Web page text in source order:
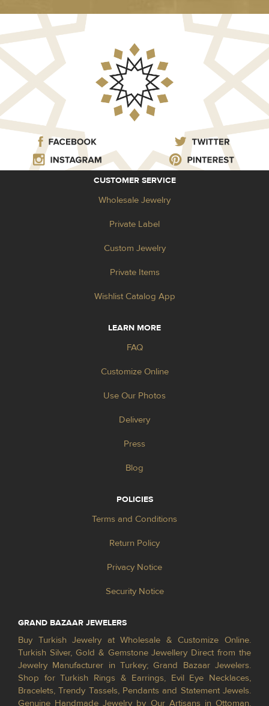
CUSTOMER SERVICE
Wholesale Jewelry
Private Label
Custom Jewelry
Private Items
Wishlist Catalog App
LEARN MORE
FAQ
Customize Online
Use Our Photos
Delivery
Press
Blog
POLICIES
Terms and Conditions
Return Policy
Privacy Notice
Security Notice
GRAND BAZAAR JEWELERS
Buy Turkish Jewelry at Wholesale & Customize Online.
Turkish Silver, Gold & Gemstone Jewellery Direct from the
Jewelry Manufacturer in Turkey; Grand Bazaar Jewelers.
Shop for Turkish Rings & Earrings, Evil Eye Necklaces,
Bracelets, Trendy Tassels, Pendants and Statement Jewels.
Genuine Handmade Jewelry by Our Artisans in Ottoman,